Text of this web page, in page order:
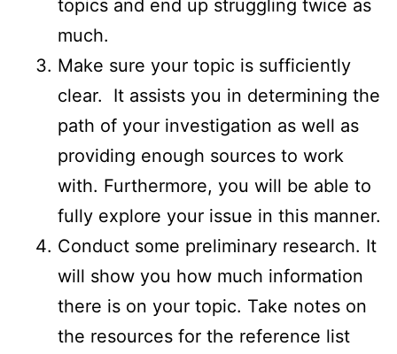
topics and end up struggling twice as
much.
Make sure your topic is sufficiently
clear. It assists you in determining the
path of your investigation as well as
providing enough sources to work
with. Furthermore, you will be able to
fully explore your issue in this manner.
Conduct some preliminary research. It
will show you how much information
there is on your topic. Take notes on
the resources for the reference list